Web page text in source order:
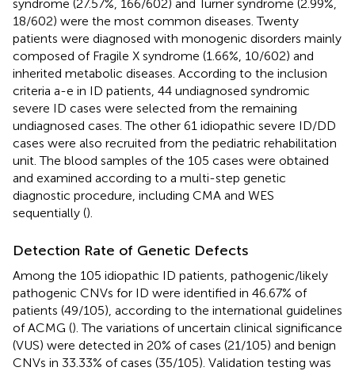
syndrome (27.57%, 166/602) and Turner syndrome (2.99%,
18/602) were the most common diseases. Twenty
patients were diagnosed with monogenic disorders mainly
composed of Fragile X syndrome (1.66%, 10/602) and
inherited metabolic diseases. According to the inclusion
criteria a-e in ID patients, 44 undiagnosed syndromic
severe ID cases were selected from the remaining
undiagnosed cases. The other 61 idiopathic severe ID/DD
cases were also recruited from the pediatric rehabilitation
unit. The blood samples of the 105 cases were obtained
and examined according to a multi-step genetic
diagnostic procedure, including CMA and WES
sequentially ().
Detection Rate of Genetic Defects
Among the 105 idiopathic ID patients, pathogenic/likely
pathogenic CNVs for ID were identified in 46.67% of
patients (49/105), according to the international guidelines
of ACMG (). The variations of uncertain clinical significance
(VUS) were detected in 20% of cases (21/105) and benign
CNVs in 33.33% of cases (35/105). Validation testing was